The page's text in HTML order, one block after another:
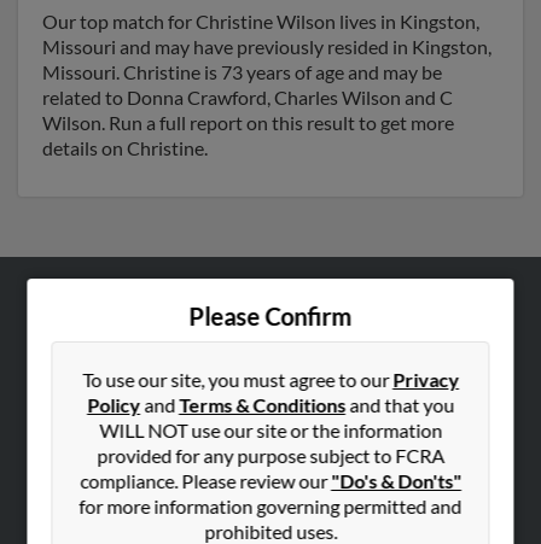
Our top match for Christine Wilson lives in Kingston,
Missouri and may have previously resided in Kingston,
Missouri. Christine is 73 years of age and may be
related to Donna Crawford, Charles Wilson and C
Wilson. Run a full report on this result to get more
details on Christine.
Please Confirm
To use our site, you must agree to ourPrivacy
PolicyandTerms & Conditionsand that you
WILL NOT use our site or the information
provided for any purpose subject to FCRA
compliance. Please review our"Do's & Don'ts"
for more information governing permitted and
prohibited uses.
Hibu Blog
Contact Us
SEARCH TOOLS